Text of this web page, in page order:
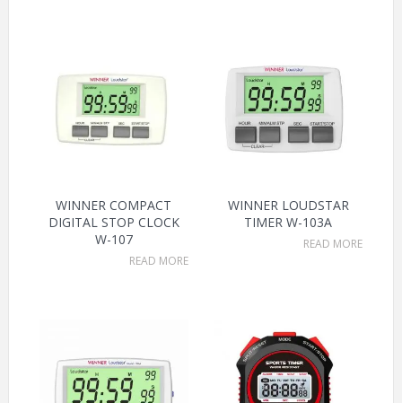
WINNER COMPACT
DIGITAL STOP CLOCK
W-107
READ MORE
WINNER LOUDSTAR
TIMER W-103A
READ MORE